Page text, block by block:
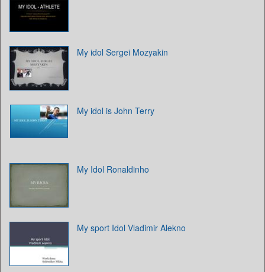
My idol Sergei Mozyakin
My idol is John Terry
My Idol Ronaldinho
My sport Idol Vladimir Alekno